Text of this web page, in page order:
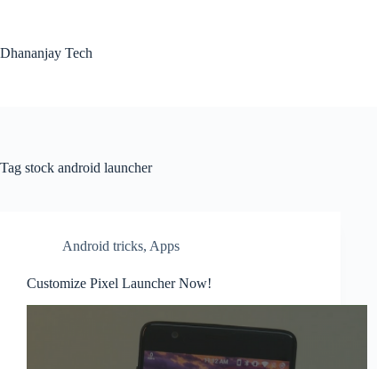
Dhananjay Tech
Tag stock android launcher
Android tricks, Apps
Customize Pixel Launcher Now!